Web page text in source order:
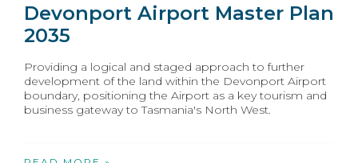
Devonport Airport Master Plan
2035
Providing a logical and staged approach to further
development of the land within the Devonport Airport
boundary, positioning the Airport as a key tourism and
business gateway to Tasmania's North West.